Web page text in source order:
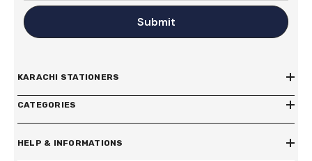
Submit
KARACHI STATIONERS
CATEGORIES
HELP & INFORMATIONS